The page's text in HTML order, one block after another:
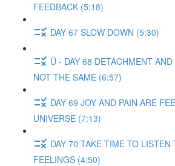
FEEDBACK (5:18)
DAY 67 SLOW DOWN (5:30)
Ü - DAY 68 DETACHMENT
NOT THE SAME (6:57)
DAY 69 JOY AND PAIN ARE
UNIVERSE (7:13)
DAY 70 TAKE TIME TO LISTEN
FEELINGS (4:50)